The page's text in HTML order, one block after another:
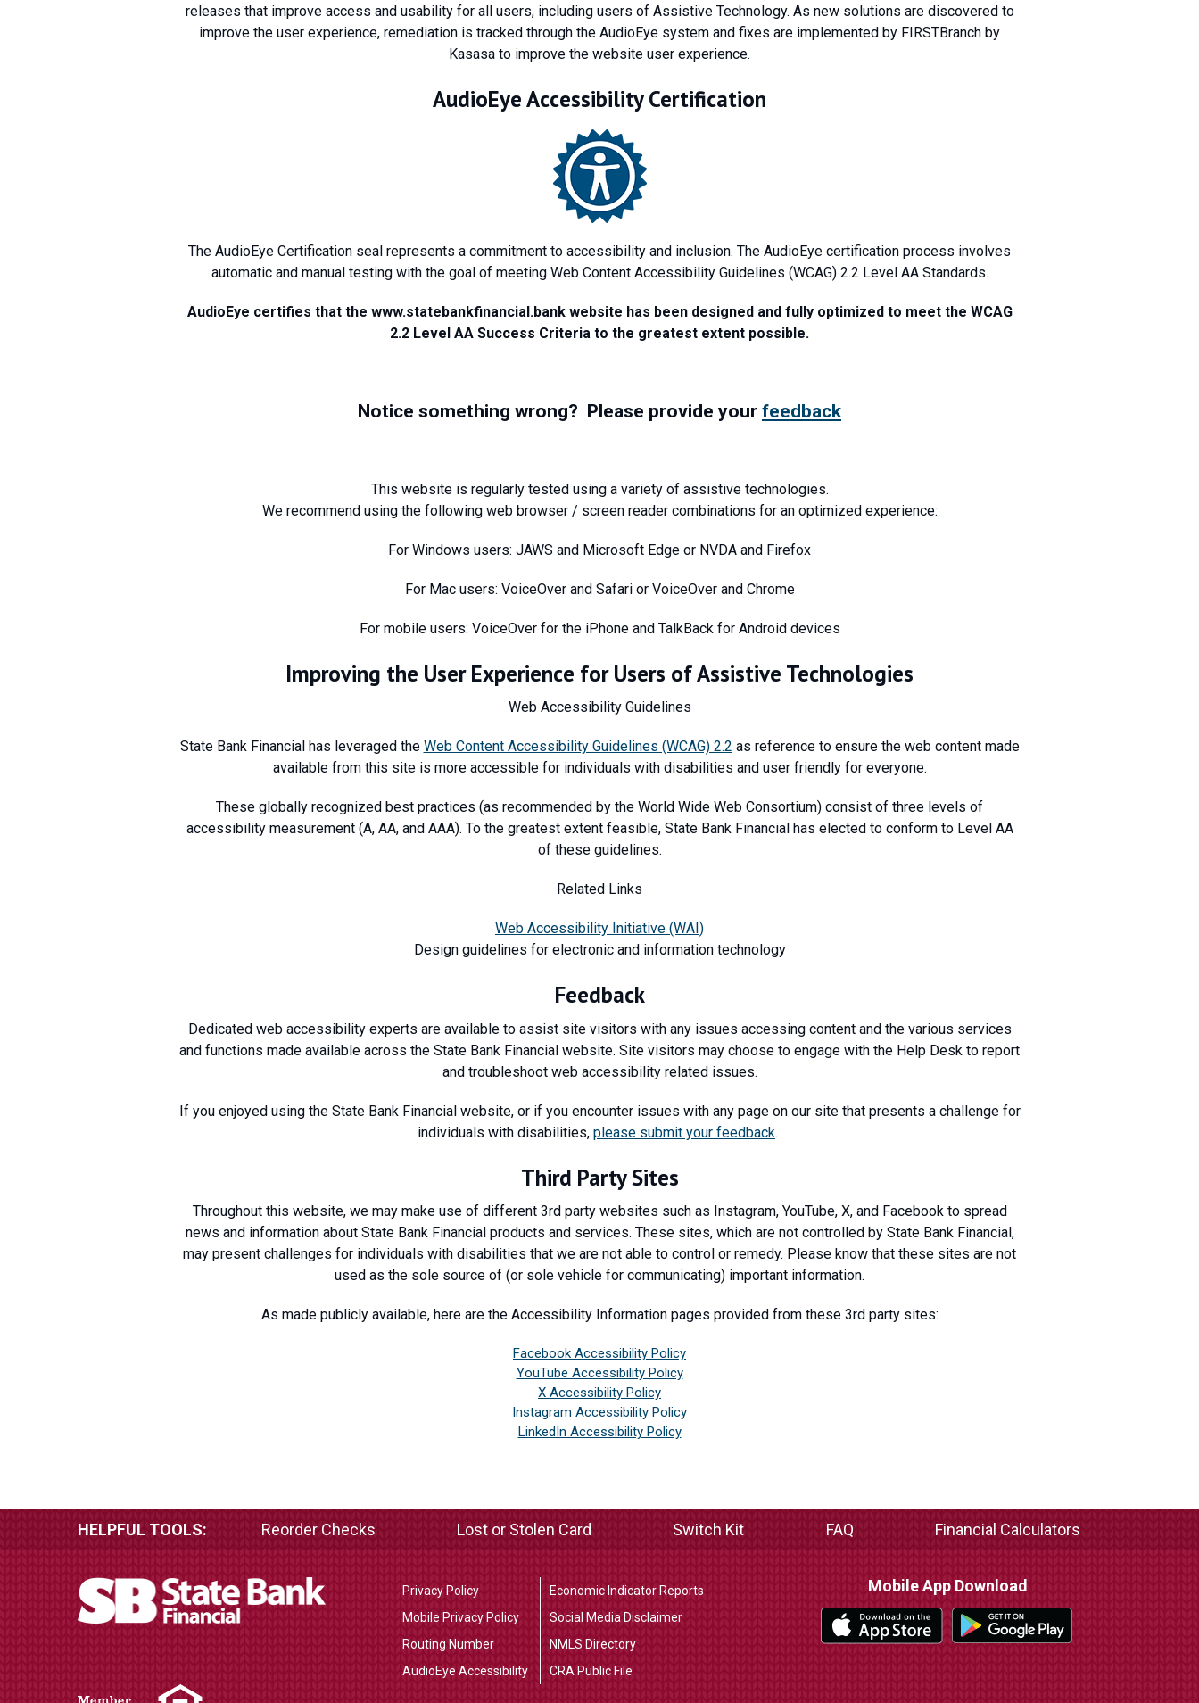
releases that improve access and usability for all users, including users of Assistive Technology. As new solutions are discovered to
improve the user experience, remediation is tracked through the AudioEye system and fixes are implemented by FIRSTBranch by
Kasasa to improve the website user experience.
AudioEye Accessibility Certification
The AudioEye Certification seal represents a commitment to accessibility and inclusion. The AudioEye certification process involves
automatic and manual testing with the goal of meeting Web Content Accessibility Guidelines (WCAG) 2.2 Level AA Standards.
AudioEye certifies that the www.statebankfinancial.bank website has been designed and fully optimized to meet the WCAG
2.2 Level AA Success Criteria to the greatest extent possible.
Notice something wrong? Please provide your feedback
This website is regularly tested using a variety of assistive technologies.
We recommend using the following web browser / screen reader combinations for an optimized experience:
For Windows users: JAWS and Microsoft Edge or NVDA and Firefox
For Mac users: VoiceOver and Safari or VoiceOver and Chrome
For mobile users: VoiceOver for the iPhone and TalkBack for Android devices
Improving the User Experience for Users of Assistive Technologies
Web Accessibility Guidelines
State Bank Financial has leveraged the Web Content Accessibility Guidelines (WCAG) 2.2 as reference to ensure the web content made
available from this site is more accessible for individuals with disabilities and user friendly for everyone.
These globally recognized best practices (as recommended by the World Wide Web Consortium) consist of three levels of
accessibility measurement (A, AA, and AAA). To the greatest extent feasible, State Bank Financial has elected to conform to Level AA
of these guidelines.
Related Links
Web Accessibility Initiative (WAI)
Design guidelines for electronic and information technology
Feedback
Dedicated web accessibility experts are available to assist site visitors with any issues accessing content and the various services
and functions made available across the State Bank Financial website. Site visitors may choose to engage with the Help Desk to report
and troubleshoot web accessibility related issues.
If you enjoyed using the State Bank Financial website, or if you encounter issues with any page on our site that presents a challenge for
individuals with disabilities, please submit your feedback.
Third Party Sites
Throughout this website, we may make use of different 3rd party websites such as Instagram, YouTube, X, and Facebook to spread
news and information about State Bank Financial products and services. These sites, which are not controlled by State Bank Financial,
may present challenges for individuals with disabilities that we are not able to control or remedy. Please know that these sites are not
used as the sole source of (or sole vehicle for communicating) important information.
As made publicly available, here are the Accessibility Information pages provided from these 3rd party sites:
Facebook Accessibility Policy
YouTube Accessibility Policy
X Accessibility Policy
Instagram Accessibility Policy
LinkedIn Accessibility Policy
HELPFUL TOOLS: Reorder Checks Lost or Stolen Card Switch Kit FAQ Financial Calculators
Privacy Policy
Economic Indicator Reports
Mobile Privacy Policy
Social Media Disclaimer
Routing Number
NMLS Directory
AudioEye Accessibility
CRA Public File
Mobile App Download